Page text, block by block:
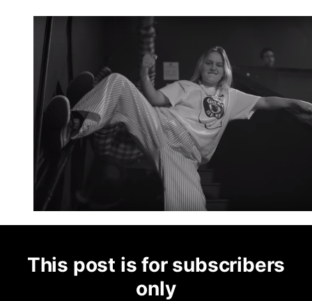
This post is for subscribers
only